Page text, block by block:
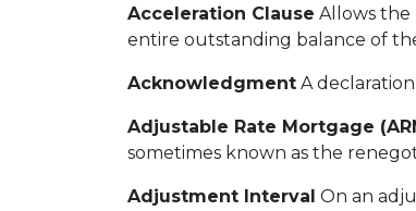
Acceleration Clause Allows the
entire outstanding balance of
Acknowledgment A
Adjustable Rate Mortgage
sometimes known as the
Adjustment Interval On an